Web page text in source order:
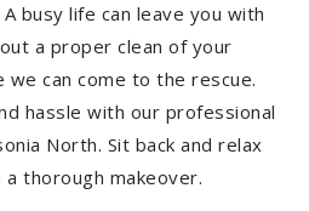
busy life can leave you with
a proper clean of your
we can come to the rescue.
hassle with our professional
North. Sit back and relax
thorough makeover.